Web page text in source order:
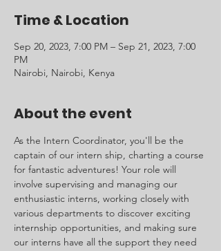
Time & Location
Sep 20, 2023, 7:00 PM – Sep 21, 2023, 7:00
PM
Nairobi, Nairobi, Kenya
About the event
As the Intern Coordinator, you'll be the
captain of our intern ship, charting a course
for fantastic adventures! Your role will
involve supervising and managing our
enthusiastic interns, working closely with
various departments to discover exciting
internship opportunities, and making sure
our interns have all the support they need